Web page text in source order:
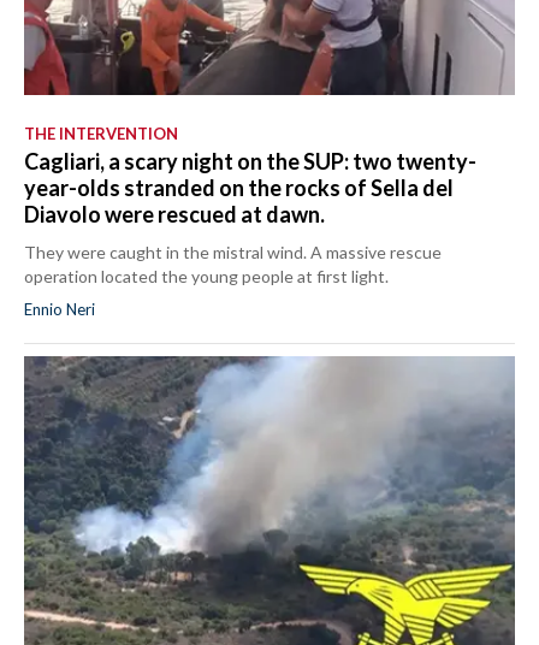
THE INTERVENTION
Cagliari, a scary night on the SUP: two twenty-
year-olds stranded on the rocks of Sella del
Diavolo were rescued at dawn.
They were caught in the mistral wind. A massive rescue
operation located the young people at first light.
Ennio Neri